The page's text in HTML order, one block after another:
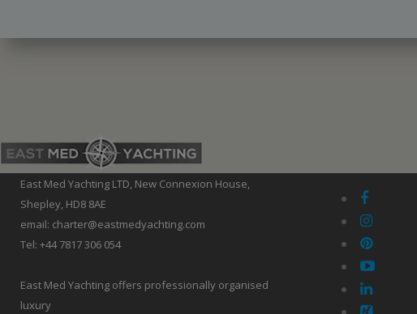
East Med Yachting LTD, New Connexion House,
Shepley, HD8 8AE
email: charter@eastmedyachting.com
Tel: +44 7817 306 054
East Med Yachting offers professionally organised
luxury